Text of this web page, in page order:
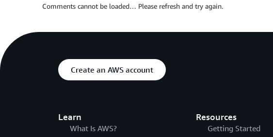
Comments cannot be loaded… Please refresh and try again.
Create an AWS account
Learn
What Is AWS?
Resources
Getting Started